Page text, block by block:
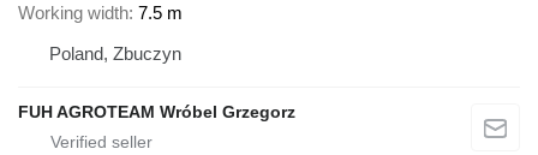
Working width 7.5 m
Poland, Zbuczyn
FUH AGROTEAM Wróbel Grzegorz